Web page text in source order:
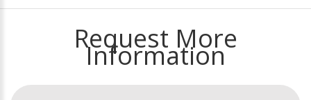
Request More
Information